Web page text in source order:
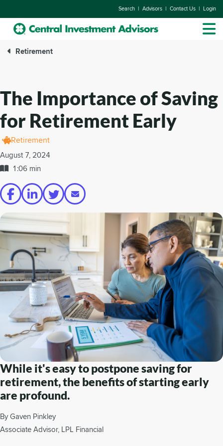
Search | Advisors | Contact Us | Login
Retirement
The Importance of Saving
for Retirement Early
Retirement
August 7, 2024
1:06 min
While it's easy to postpone saving for
retirement, the benefits of starting early
are profound.
By Gaven Pinkley
Associate Advisor, LPL Financial